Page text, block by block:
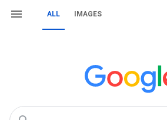
ALL IMAGES